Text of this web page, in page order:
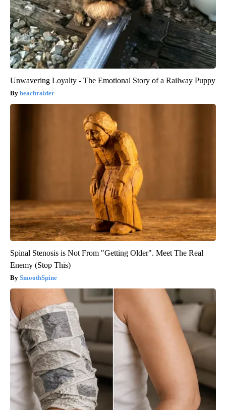
Unwavering Loyalty - The Emotional Story of a Railway Puppy
beachraider
Spinal Stenosis is Not From "Getting Older". Meet The Real
Enemy (Stop This)
SmoothSpine